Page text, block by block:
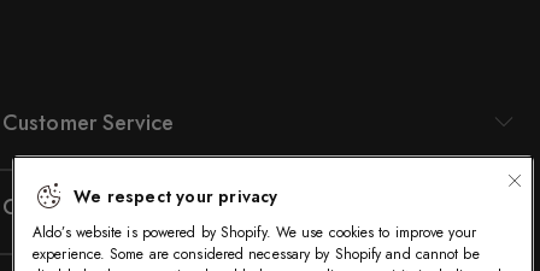
Customer Service
CompanyWe respect your privacy
Aldo’s website is powered by Shopify. We use cookies to improve your
experience. Some are considered necessary by Shopify and cannot be